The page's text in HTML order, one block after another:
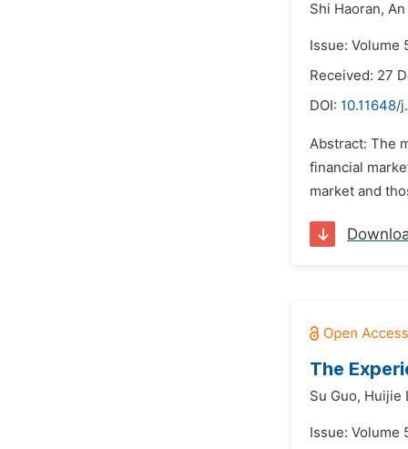
Shi Haoran, An
Issue: Volume
Received: 27
DOI: 10.11648/
Abstract: The
financial
market and
The
Su Guo, Huijie
Issue: Volume